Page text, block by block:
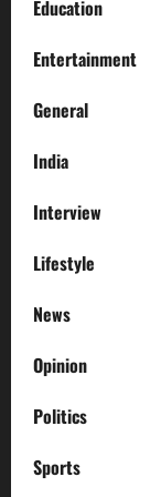
Education
Entertainment
General
India
Interview
Lifestyle
News
Opinion
Politics
Sports